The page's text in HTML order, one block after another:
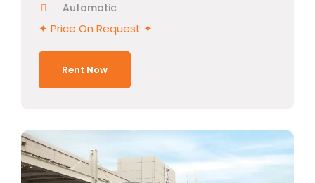
Automatic
✦ Price On Request ✦
Rent Now